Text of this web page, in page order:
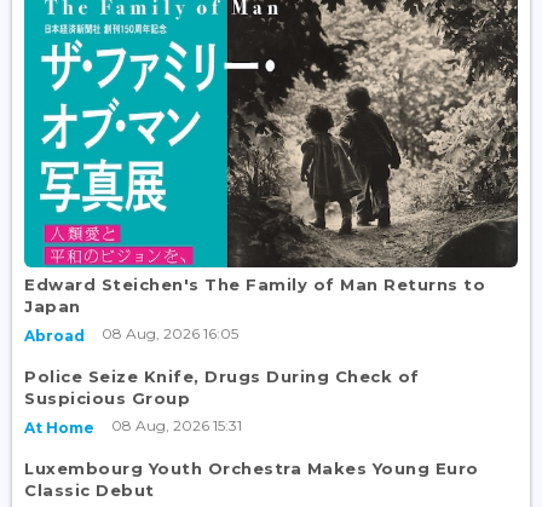
Edward Steichen's The Family of Man Returns to
Japan
Abroad 08 Aug, 2026 16:05
Police Seize Knife, Drugs During Check of
Suspicious Group
At Home 08 Aug, 2026 15:31
Luxembourg Youth Orchestra Makes Young Euro
Classic Debut